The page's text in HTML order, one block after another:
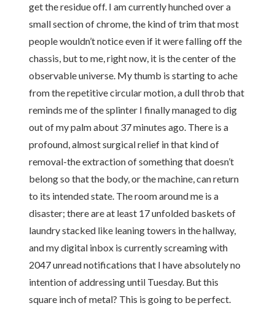
get the residue off. I am currently hunched over a
small section of chrome, the kind of trim that most
people wouldn’t notice even if it were falling off the
chassis, but to me, right now, it is the center of the
observable universe. My thumb is starting to ache
from the repetitive circular motion, a dull throb that
reminds me of the splinter I finally managed to dig
out of my palm about 37 minutes ago. There is a
profound, almost surgical relief in that kind of
removal-the extraction of something that doesn’t
belong so that the body, or the machine, can return
to its intended state. The room around me is a
disaster; there are at least 17 unfolded baskets of
laundry stacked like leaning towers in the hallway,
and my digital inbox is currently screaming with
2047 unread notifications that I have absolutely no
intention of addressing until Tuesday. But this
square inch of metal? This is going to be perfect.